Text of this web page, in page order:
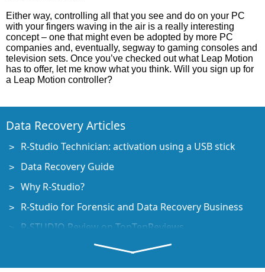
Either way, controlling all that you see and do on your PC
with your fingers waving in the air is a really interesting
concept – one that might even be adopted by more PC
companies and, eventually, segway to gaming consoles and
television sets. Once you’ve checked out what Leap Motion
has to offer, let me know what you think. Will you sign up for
a Leap Motion controller?
Data Recovery Articles
R-Studio Technician: activation using a USB stick
Data Recovery Guide
Why R-Studio?
R-Studio for Forensic and Data Recovery Business
R-STUDIO Review on TopTenReviews
File Recovery Specifics for SSD devices
How to recover data from NVMe devices